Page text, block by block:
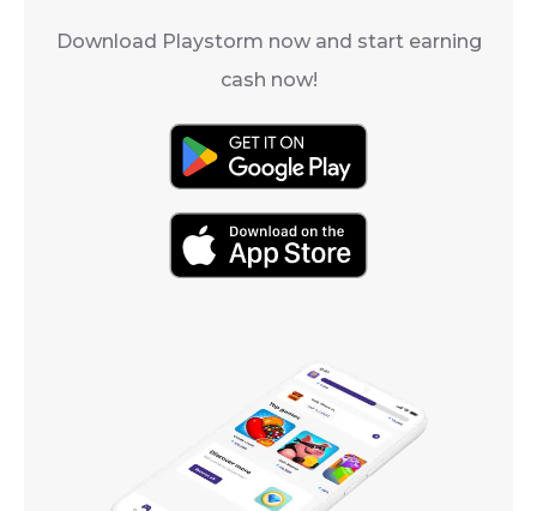
Download Playstorm now and start earning
cash now!